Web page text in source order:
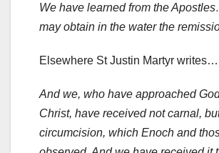
We have learned from the
may obtain in the water the
Elsewhere St Justin Martyr writes…
And we, who have approached
Christ, have received not carnal,
circumcision, which Enoch and